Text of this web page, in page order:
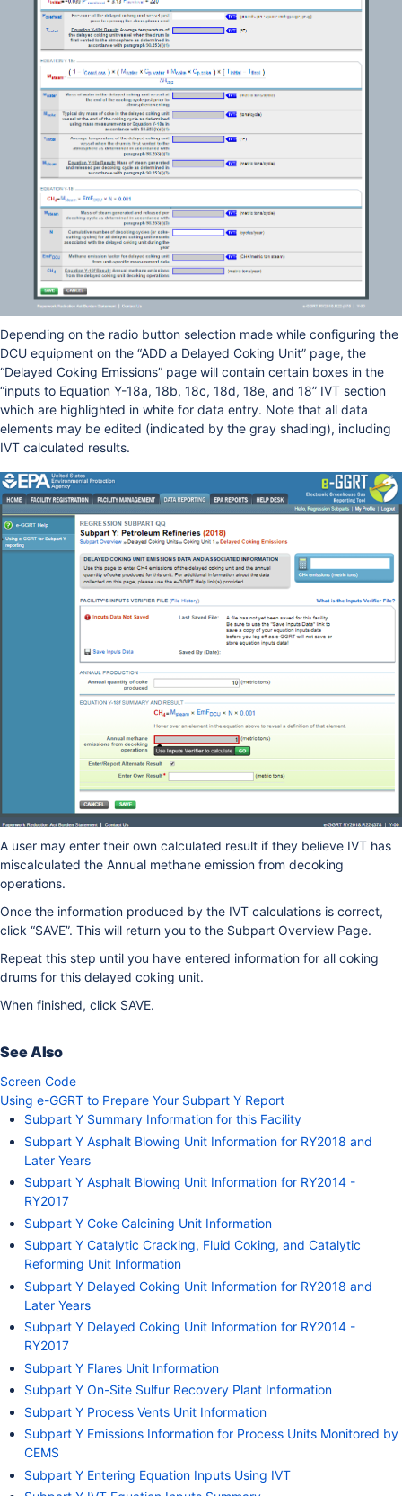
Depending on the radio button selection made while configuring the
DCU equipment on the “ADD a Delayed Coking Unit” page, the
“Delayed Coking Emissions” page will contain certain boxes in the
“inputs to Equation Y-18a, 18b, 18c, 18d, 18e, and 18” IVT section
which are highlighted in white for data entry. Note that all data
elements may be edited (indicated by the gray shading), including
IVT calculated results.
A user may enter their own calculated result if they believe IVT has
miscalculated the Annual methane emission from decoking
operations.
Once the information produced by the IVT calculations is correct,
click “SAVE”. This will return you to the Subpart Overview Page.
Repeat this step until you have entered information for all coking
drums for this delayed coking unit.
When finished, click SAVE.
See Also
Screen Code
Using e-GGRT to Prepare Your Subpart Y Report
Subpart Y Summary Information for this Facility
Subpart Y Asphalt Blowing Unit Information for RY2018 and
Later Years
Subpart Y Asphalt Blowing Unit Information for RY2014 -
RY2017
Subpart Y Coke Calcining Unit Information
Subpart Y Catalytic Cracking, Fluid Coking, and Catalytic
Reforming Unit Information
Subpart Y Delayed Coking Unit Information for RY2018 and
Later Years
Subpart Y Delayed Coking Unit Information for RY2014 -
RY2017
Subpart Y Flares Unit Information
Subpart Y On-Site Sulfur Recovery Plant Information
Subpart Y Process Vents Unit Information
Subpart Y Emissions Information for Process Units Monitored by
CEMS
Subpart Y Entering Equation Inputs Using IVT